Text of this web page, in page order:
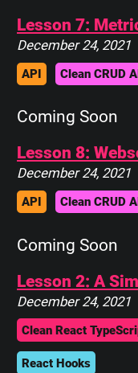
Lesson 7:
December 24, 2021
API Clean CRUD
Coming Soon
Lesson 8:
December 24, 2021
API Clean CRUD
Coming Soon
Lesson 2: A
December 24, 2021
Clean React
React Hooks